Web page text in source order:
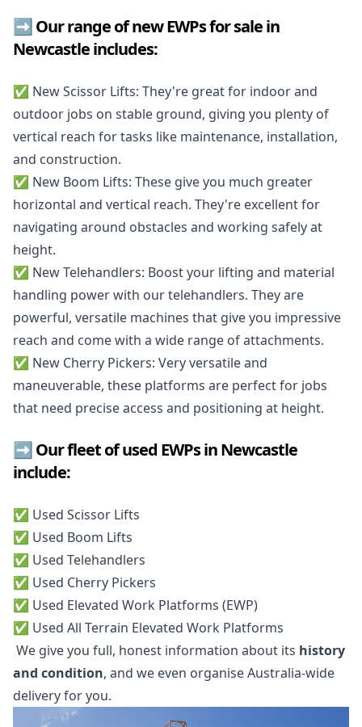
➡️ Our range of new EWPs for sale in
Newcastle includes:
✅️ NewScissor Lifts: They're great for indoor and
outdoor jobs on stable ground, giving you plenty of
vertical reach for tasks like maintenance, installation,
and construction.
✅️ New Boom Lifts: These give you much greater
horizontal and vertical reach. They're excellent for
navigating around obstacles and working safely at
height.
✅️ NewTelehandlers: Boost your lifting and material
handling power with our telehandlers. They are
powerful, versatile machines that give you impressive
reach and come with a wide range of attachments.
✅️ New Cherry Pickers: Very versatile and
maneuverable, these platforms are perfect for jobs
that need precise access and positioning at height.
➡️ Our fleet of used EWPs in Newcastle
include:
✅️ Used Scissor Lifts
✅️ Used Boom Lifts
✅️ Used Telehandlers
✅️ Used Cherry Pickers
✅️ Used Elevated Work Platforms (EWP)
✅️ Used All Terrain Elevated Work Platforms
We give you full, honest information about its history
and condition, and we even organise Australia-wide
delivery for you.